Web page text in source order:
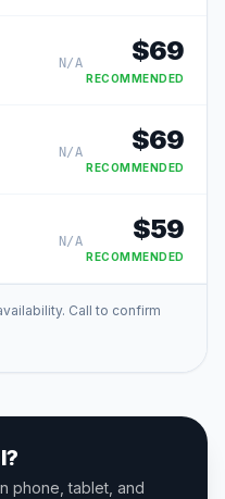
N/A $69
RECOMMENDED
N/A $69
RECOMMENDED
N/A $59
RECOMMENDED
Call to confirm
phone, tablet, and